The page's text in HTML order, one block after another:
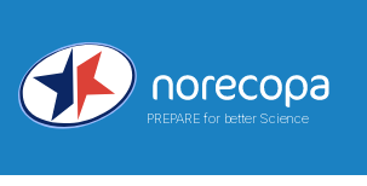
PREPARE for better Science